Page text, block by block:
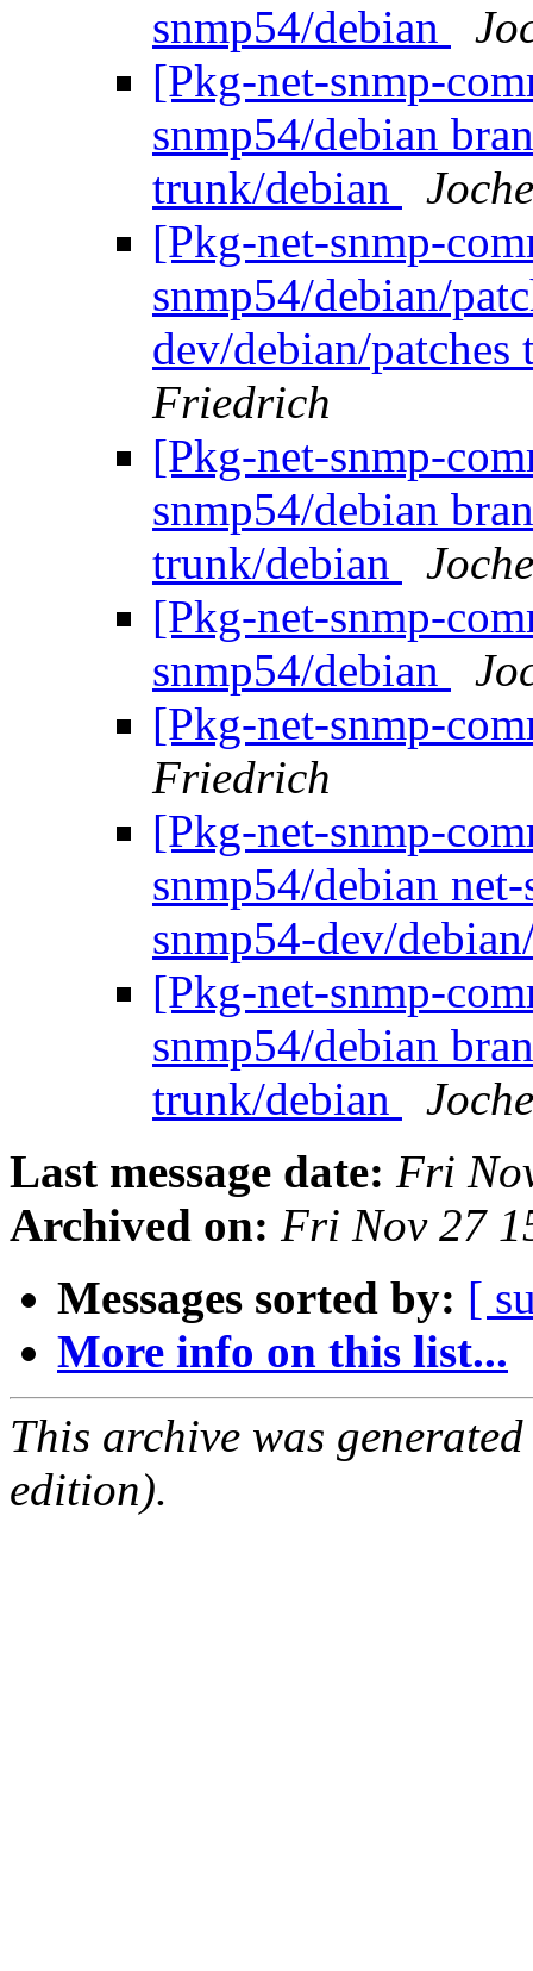
snmp54/debian
[Pkg-net-snmp-
snmp54/debian
trunk/debian
[Pkg-net-snmp-
snmp54/debian/
dev/debian/
Friedrich
[Pkg-net-snmp-
snmp54/debian
trunk/debian
[Pkg-net-snmp-
snmp54/debian
[Pkg-net-snmp-
Friedrich
[Pkg-net-snmp-
snmp54/debian
snmp54-dev/
[Pkg-net-snmp-
snmp54/debian
trunk/debian
Last message date: Fri
Archived on: Fri Nov 27
Messages sorted by: [
More info on this list...
This archive was
edition).